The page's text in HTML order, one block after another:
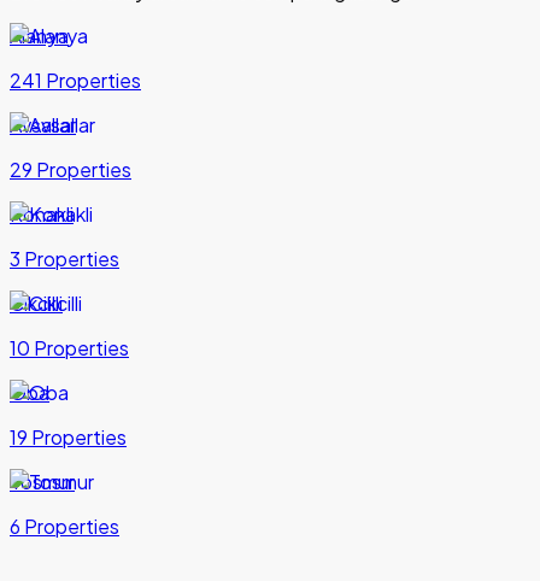
Alanya
241 Properties
Avsallar
29 Properties
Konakli
3 Properties
Cikcilli
10 Properties
Oba
19 Properties
Tosmur
6 Properties